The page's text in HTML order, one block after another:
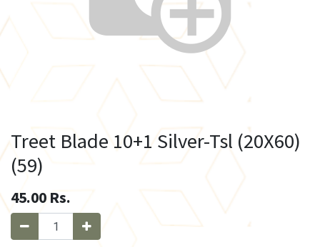
Treet Blade 10+1 Silver-Tsl (20X60)
(59)
45.00 Rs.